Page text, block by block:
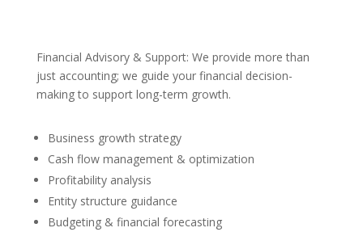
Financial Advisory & Support: We provide more than
just accounting; we guide your financial decision-
making to support long-term growth.
Business growth strategy
Cash flow management & optimization
Profitability analysis
Entity structure guidance
Budgeting & financial forecasting